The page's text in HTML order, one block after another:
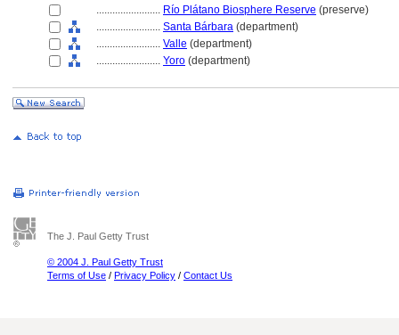
........................ Río Plátano Biosphere Reserve (preserve)
........................ Santa Bárbara (department)
........................ Valle (department)
........................ Yoro (department)
The J. Paul Getty Trust
© 2004 J. Paul Getty Trust
Terms of Use / Privacy Policy / Contact Us